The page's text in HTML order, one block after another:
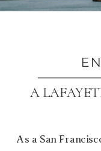
A
As a San